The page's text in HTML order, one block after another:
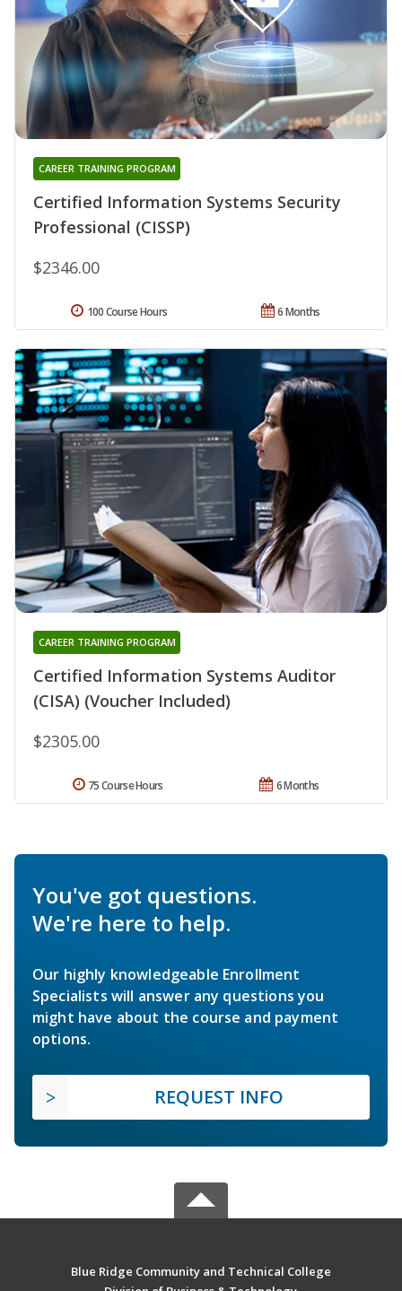
Certified Information Systems Security
Professional (CISSP)
CAREER TRAINING PROGRAM
$2346.00
6 Months
100 Course Hours
Certified Information Systems Auditor
(CISA) (Voucher Included)
CAREER TRAINING PROGRAM
$2305.00
6 Months
75 Course Hours
You've got questions.
We're here to help.
Our highly knowledgeable Enrollment
Specialists will answer any questions you
might have about the course and payment
options.
REQUEST INFO
Blue Ridge Community and Technical College